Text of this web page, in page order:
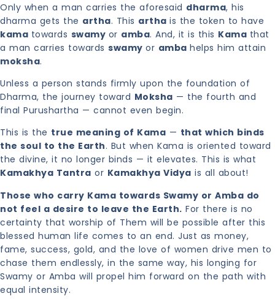
Only when a man carries the aforesaid dharma, his
dharma gets the artha. This artha is the token to have
kama towards swamy or amba. And, it is this Kama that
a man carries towards swamy or amba helps him attain
moksha.
Unless a person stands firmly upon the foundation of
Dharma, the journey toward Moksha — the fourth and
final Purushartha — cannot even begin.
This is the true meaning of Kama — that which binds
the soul to the Earth. But when Kama is oriented toward
the divine, it no longer binds — it elevates. This is what
Kamakhya Tantra or Kamakhya Vidya is all about!
Those who carry Kama towards Swamy or Amba do
not feel a desire to leave the Earth. For there is no
certainty that worship of Them will be possible after this
blessed human life comes to an end. Just as money,
fame, success, gold, and the love of women drive men to
chase them endlessly, in the same way, his longing for
Swamy or Amba will propel him forward on the path with
equal intensity.